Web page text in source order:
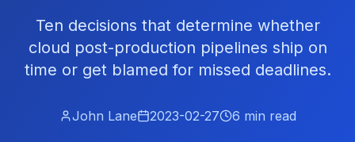
Ten decisions that determine whether
cloud post-production pipelines ship on
time or get blamed for missed deadlines.
John Lane 2023-02-27 6 min read